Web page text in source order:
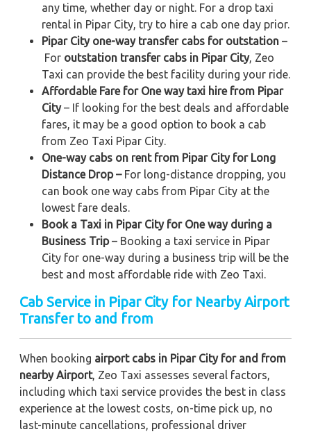
any time, whether day or night. For a drop taxi
rental in Pipar City, try to hire a cab one day prior.
Pipar City one-way transfer cabs for outstation –
For outstation transfer cabs in Pipar City, Zeo
Taxi can provide the best facility during your ride.
Affordable Fare for One way taxi hire from Pipar
City– If looking for the best deals and affordable
fares, it may be a good option to book a cab
from Zeo Taxi Pipar City.
One-way cabs on rent from Pipar City for Long
Distance Drop – For long-distance dropping, you
can book one way cabs from Pipar City at the
lowest fare deals.
Book a Taxi in Pipar City for One way during a
Business Trip– Booking a taxi service in Pipar
City for one-way during a business trip will be the
best and most affordable ride with Zeo Taxi.
Cab Service in Pipar City for Nearby Airport
Transfer to and from
When booking airport cabs in Pipar City for and from
nearby Airport, Zeo Taxi assesses several factors,
including which taxi service provides the best in class
experience at the lowest costs, on-time pick up, no
last-minute cancellations, professional driver